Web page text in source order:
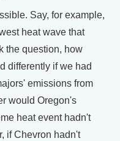
Say, for example,
heat wave that
the question, how
differently if we had
emissions from
would Oregon's
heat event hadn't
if Chevron hadn't